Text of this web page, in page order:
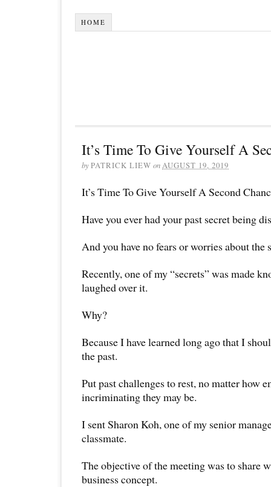
HOME
It’s Time To Give Yourself A
byPATRICK LIEW onAUGUST 19, 2019
It’s Time To Give Yourself A Second
Have you ever had your past secret being
And you have no fears or worries about the
Recently, one of my “secrets” was made
laughed over it.
Why?
Because I have learned long ago that I
the past.
Put past challenges to rest, no matter how
incriminating they may be.
I sent Sharon Koh, one of my senior
classmate.
The objective of the meeting was to share
business concept.